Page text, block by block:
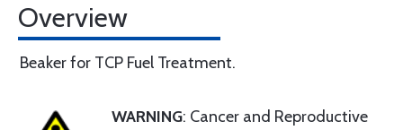
Overview
Beaker for TCP Fuel Treatment.
WARNING: Cancer and Reproductive